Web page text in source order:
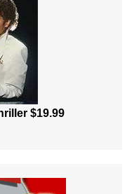
$19.99